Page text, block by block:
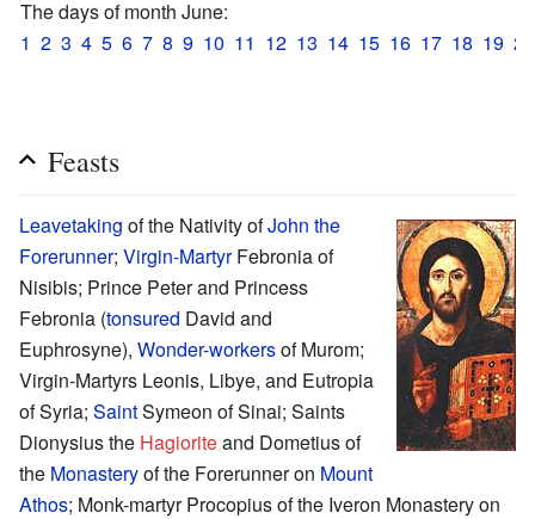
The days of month June:
1 2 3 4 5 6 7 8 9 10 11 12 13 14 15 16 17 18 19 20
Feasts
Leavetaking of the Nativity ofJohn the
Forerunner; Virgin-MartyrFebronia of
Nisibis; Prince Peter and Princess
Febronia (tonsured David and
Euphrosyne), Wonder-workersof Murom;
Virgin-Martyrs Leonis, Libye, and Eutropia
of Syria; SaintSymeon of Sinai; Saints
Dionysius the Hagioriteand Dometius of
the Monasteryof the Forerunner on Mount
Athos; Monk-martyr Procopius of the Iveron Monastery on